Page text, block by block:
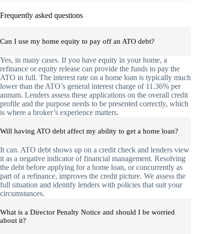
Frequently asked questions
Can I use my home equity to pay off an ATO debt?
Yes, in many cases. If you have equity in your home, a
refinance or equity release can provide the funds to pay the
ATO in full. The interest rate on a home loan is typically much
lower than the ATO’s general interest charge of 11.36% per
annum. Lenders assess these applications on the overall credit
profile and the purpose needs to be presented correctly, which
is where a broker’s experience matters.
Will having ATO debt affect my ability to get a home loan?
It can. ATO debt shows up on a credit check and lenders view
it as a negative indicator of financial management. Resolving
the debt before applying for a home loan, or concurrently as
part of a refinance, improves the credit picture. We assess the
full situation and identify lenders with policies that suit your
circumstances.
What is a Director Penalty Notice and should I be worried
about it?